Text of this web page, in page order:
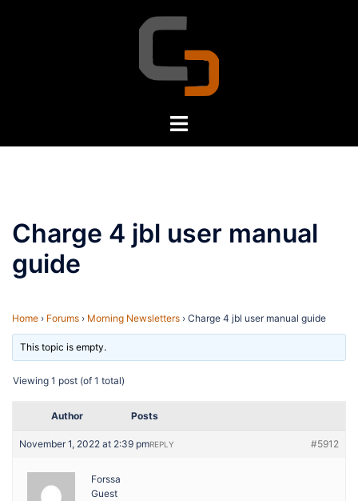
Toggle
Charge 4 jbl user manual
guide
Home › Forums › Morning Newsletters › Charge 4 jbl user manual guide
This topic is empty.
Viewing 1 post (of 1 total)
Author Posts
November 1, 2022 at 2:39 pm #5912
REPLY
Forssa
Guest